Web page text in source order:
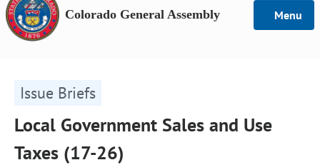
Colorado General Assembly Menu
Issue Briefs
Local Government Sales and Use
Taxes (17-26)